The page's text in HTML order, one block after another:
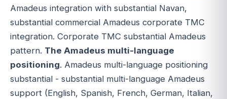
Amadeus integration with substantial Navan,
substantial commercial Amadeus corporate TMC
integration. Corporate TMC substantial Amadeus
pattern. The Amadeus multi-language
positioning. Amadeus multi-language positioning
substantial - substantial multi-language Amadeus
support (English, Spanish, French, German, Italian,